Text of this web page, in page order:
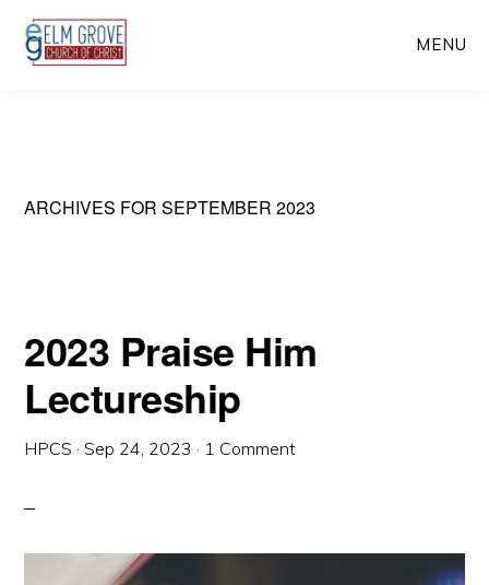
Skip
Skip
MENU
ARCHIVES FOR SEPTEMBER 2023
2023 Praise Him
Lectureship
HPCS ·Sep 24, 2023 · 1 Comment